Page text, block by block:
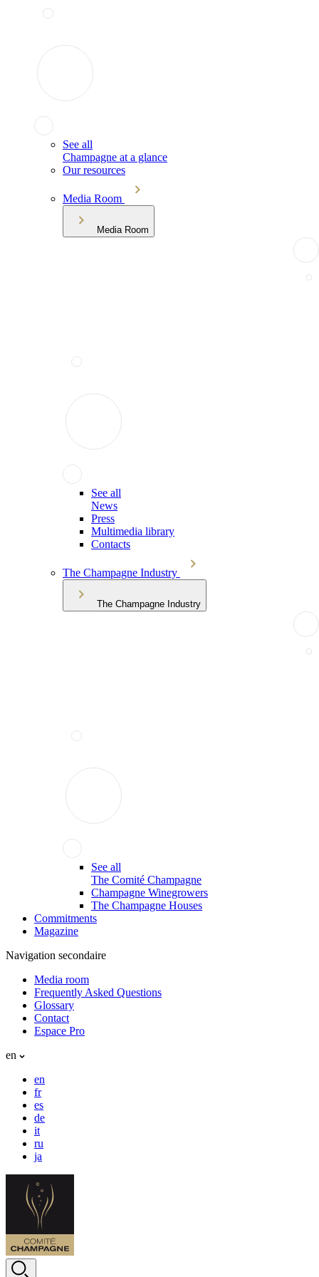
See all
Champagne at a glance
Our resources
Media Room
Media Room
See all
News
Press
Multimedia library
Contacts
The Champagne Industry
The Champagne Industry
See all
The Comité Champagne
Champagne Winegrowers
The Champagne Houses
Commitments
Magazine
Navigation secondaire
Media room
Frequently Asked Questions
Glossary
Contact
Espace Pro
en
en
fr
es
de
it
ru
ja